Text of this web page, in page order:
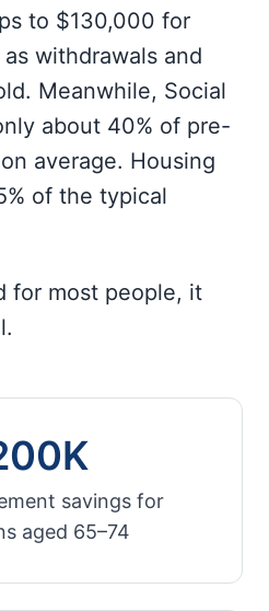
to $130,000 for
withdrawals and
Meanwhile, Social
about 40% of pre-
average. Housing
of the typical
for most people, it
savings for
aged 65–74